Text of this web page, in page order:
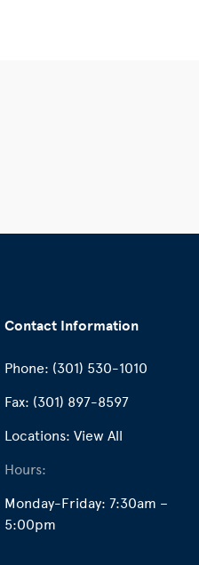
Contact Information
Phone: (301) 530-1010
Fax: (301) 897-8597
Locations: View All
Hours:
Monday-Friday: 7:30am –
5:00pm